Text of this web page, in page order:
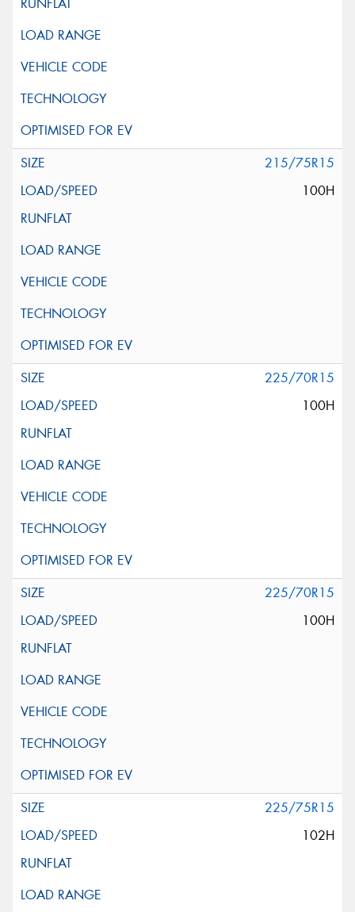
215/75R15
100H
225/70R15
100H
225/70R15
100H
225/75R15
102H